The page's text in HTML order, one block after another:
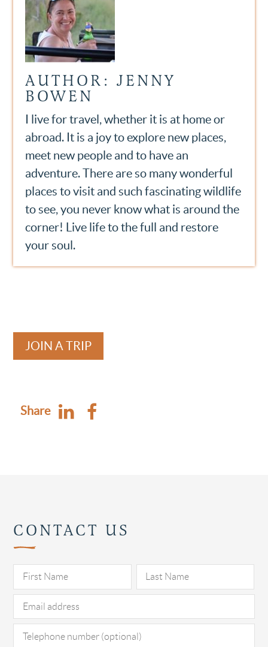
AUTHOR: JENNY
BOWEN
I live for travel, whether it is at home or
abroad. It is a joy to explore new places,
meet new people and to have an
adventure. There are so many wonderful
places to visit and such fascinating wildlife
to see, you never know what is around the
corner! Live life to the full and restore
your soul.
JOIN A TRIP
Share
CONTACT US